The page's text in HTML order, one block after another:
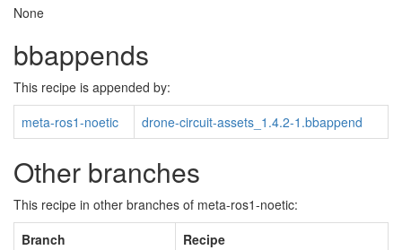
None
bbappends
This recipe is appended by:
meta-ros1-noetic
drone-circuit-assets_1.4.2-1.bbappend
Other branches
This recipe in other branches of meta-ros1-noetic:
Branch
Recipe